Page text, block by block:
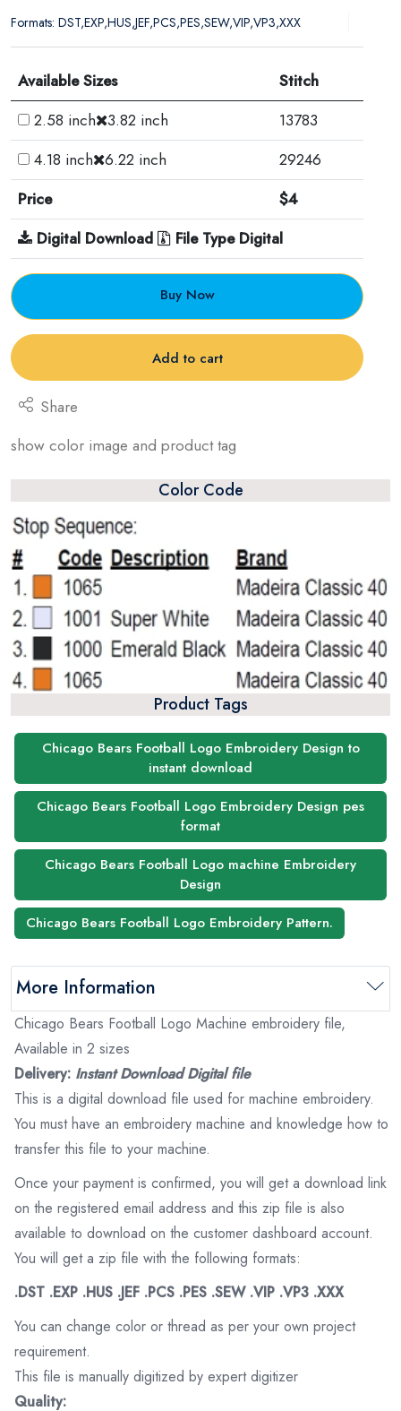
Formats: DST,EXP,HUS,JEF,PCS,PES,SEW,VIP,VP3,XXX
Available Sizes
Stitch
2.58 inch 3.82 inch
13783
4.18 inch 6.22 inch
29246
Price
$4
Digital Download
File Type Digital
Buy Now
Add to cart
Share
show color image and product tag
Color Code
Product Tags
Chicago Bears Football Logo Embroidery Design to
instant download
Chicago Bears Football Logo Embroidery Design pes
format
Chicago Bears Football Logo machine Embroidery
Design
Chicago Bears Football Logo Embroidery Pattern.
More Information
Chicago Bears Football Logo Machine embroidery file,
Available in 2 sizes
Delivery: Instant Download Digital file
This is a digital download file used for machine embroidery.
You must have an embroidery machine and knowledge how to
transfer this file to your machine.
Once your payment is confirmed, you will get a download link
on the registered email address and this zip file is also
available to download on the customer dashboard account.
You will get a zip file with the following formats:
.DST .EXP .HUS .JEF .PCS .PES .SEW .VIP .VP3 .XXX
You can change color or thread as per your own project
requirement.
This file is manually digitized by expert digitizer
Quality: